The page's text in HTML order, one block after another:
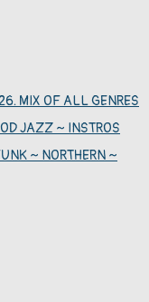
MIX OF ALL GENRES
JAZZ ~ INSTROS
~ NORTHERN ~